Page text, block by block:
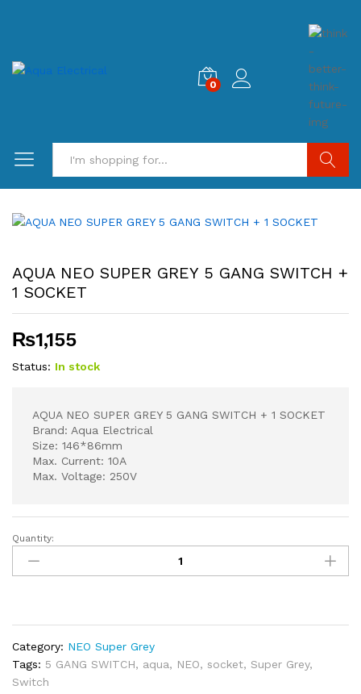
0
AQUA NEO SUPER GREY 5 GANG SWITCH +
1 SOCKET
₨1,155
Status: In stock
AQUA NEO SUPER GREY 5 GANG SWITCH + 1 SOCKET
Brand: Aqua Electrical
Size: 146*86mm
Max. Current: 10A
Max. Voltage: 250V
AQUA
NEO
SUPER
SWITCH
+
1
Quantity:
Category: NEO Super Grey
Tags: 5 GANG SWITCH, aqua, NEO, socket, Super Grey,
Switch